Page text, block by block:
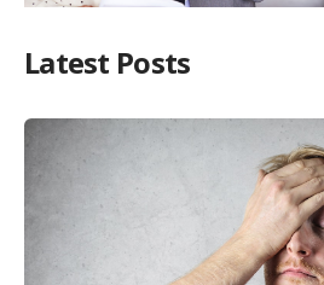
Latest Posts